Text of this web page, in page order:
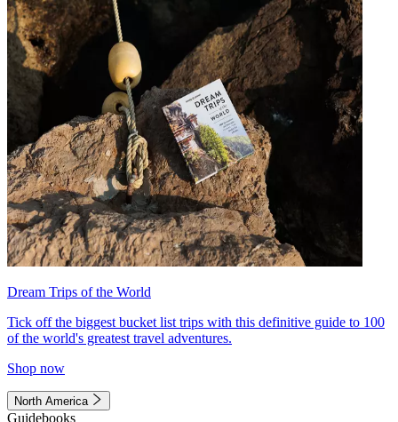
Dream Trips of the World
Tick off the biggest bucket list trips with this definitive guide to 100
of the world's greatest travel adventures.
Shop now
North America
Guidebooks